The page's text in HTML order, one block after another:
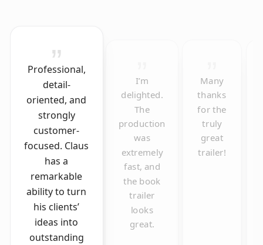
Professional,
detail-
oriented, and
strongly
customer-
focused. Claus
has a
remarkable
ability to turn
his clients’
ideas into
outstanding
I’m
delighted.
The
production
was
extremely
fast, and
the book
trailer
looks
great.
Many
thanks
for the
truly
great
trailer!